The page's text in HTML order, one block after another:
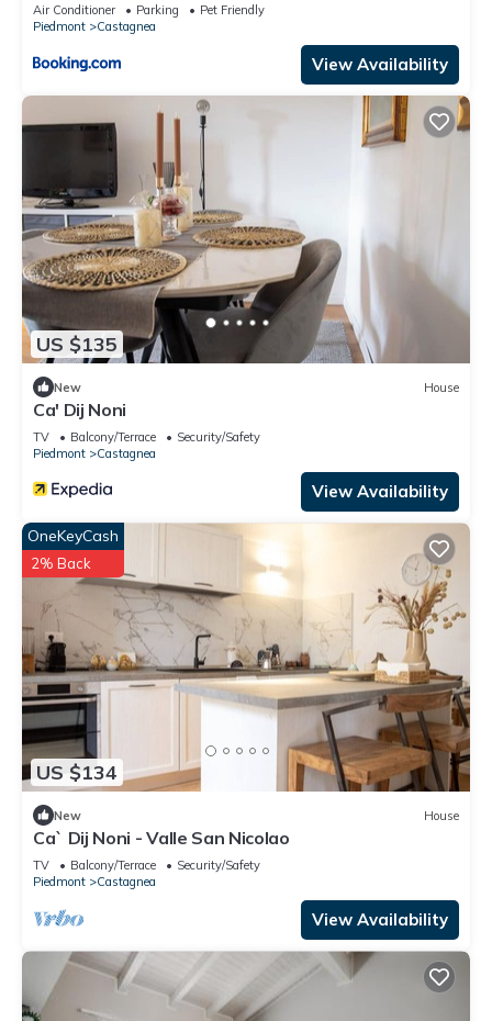
Air Conditioner Parking
Pet Friendly
Piedmont
Castagnea
View Availability
US $135
New House
Ca' Dij Noni
TV Balcony/Terrace
Security/Safety
Piedmont
Castagnea
View Availability
US $134
OneKeyCash
2% Back
New House
Ca` Dij Noni - Valle San Nicolao
TV Balcony/Terrace
Security/Safety
Piedmont
Castagnea
View Availability